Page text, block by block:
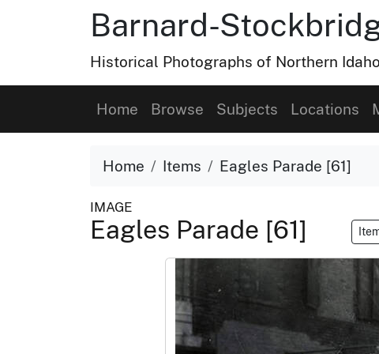
Barnard-
Historical Photographs of Northern
Home Browse Subjects Locations
Home Items Eagles Parade [61]
IMAGE
Eagles Parade [61]